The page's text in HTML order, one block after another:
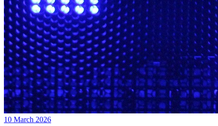
10 March 2026